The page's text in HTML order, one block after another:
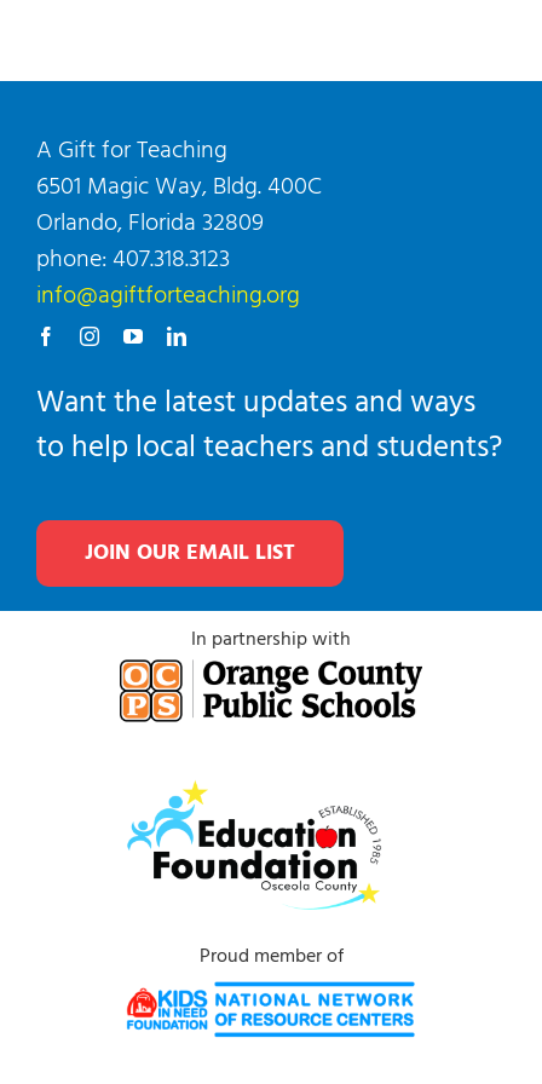
A Gift for Teaching
6501 Magic Way, Bldg. 400C
Orlando, Florida 32809
phone: 407.318.3123
info@agiftforteaching.org
Want the latest updates and ways
to help local teachers and students?
JOIN OUR EMAIL LIST
In partnership with
Proud member of